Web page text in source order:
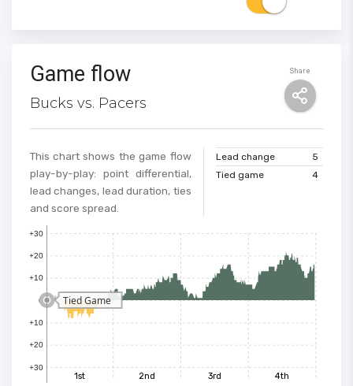
Share
Game flow
Bucks vs. Pacers
This chart shows the game flow
play-by-play: point differential,
lead changes, lead duration, ties
and score spread.
Lead change
5
Tied game
4
+30
+20
+10
0
+10
+20
+30
1st 2nd 3rd 4th
Tied Game